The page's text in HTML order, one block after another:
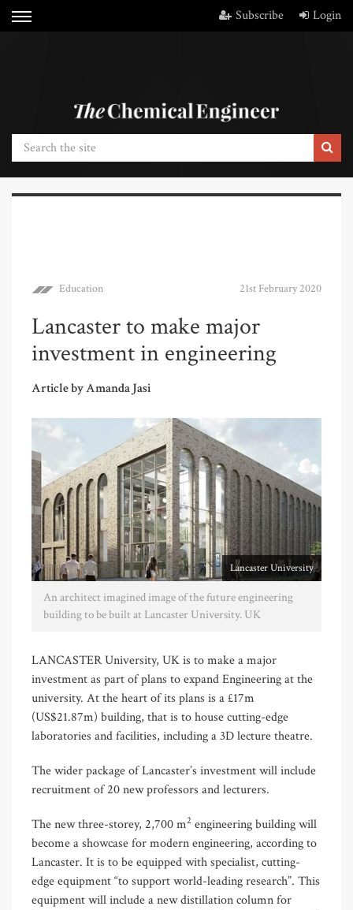
Subscribe Login
Education 21st February 2020
Lancaster to make major
investment in engineering
Article by Amanda Jasi
Lancaster University
An architect imagined image of the future engineering
building to be built at Lancaster University. UK
LANCASTER University, UK is to make a major
investment as part of plans to expand Engineering at the
university. At the heart of its plans is a £17m
(US$21.87m) building, that is to house cutting-edge
laboratories and facilities, including a 3D lecture theatre.
The wider package of Lancaster’s investment will include
recruitment of 20 new professors and lecturers.
The new three-storey, 2,700 m2 engineering building will
become a showcase for modern engineering, according to
Lancaster. It is to be equipped with specialist, cutting-
edge equipment “to support world-leading research”. This
equipment will include a new distillation column for